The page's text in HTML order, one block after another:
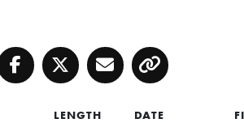
Facebook
TwitterEmailCopy
LENGTH DATE